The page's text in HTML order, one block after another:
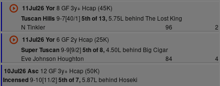
11Jul26 Yor8 GF 3y+ Hcap (45K)
Tuscan Hills 9-7[40/1]5th of 13,5.75L behind The Lost King
N Tinkler
96
2
11Jul26 Yor6 GF 2y Hcap (25K)
Super Tuscan9-9[9/2]5th of 8,4.50L behind Big Cigar
Eve Johnson Houghton
84
4
10Jul26 Asc 12 GF 3y+ Hcap (50K)
Incensed9-10[11/2]5th of 7,5.87L behind Hoseki